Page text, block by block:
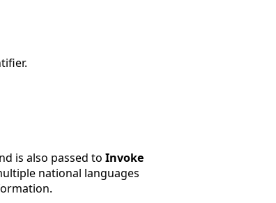
is also passed to Invoke
national languages